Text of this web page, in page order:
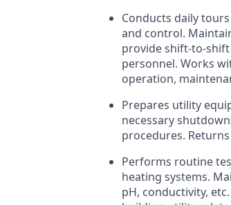
Conducts daily
and control.
provide shift-to-
personnel. Works
operation,
Prepares utility
necessary
procedures.
Performs routine
heating systems.
pH, conductivity,